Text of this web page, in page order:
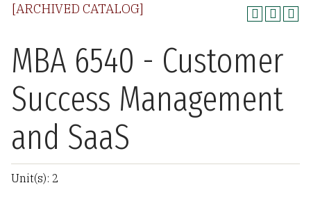
[ARCHIVED CATALOG]
MBA 6540 - Customer
Success Management
and SaaS
Unit(s): 2